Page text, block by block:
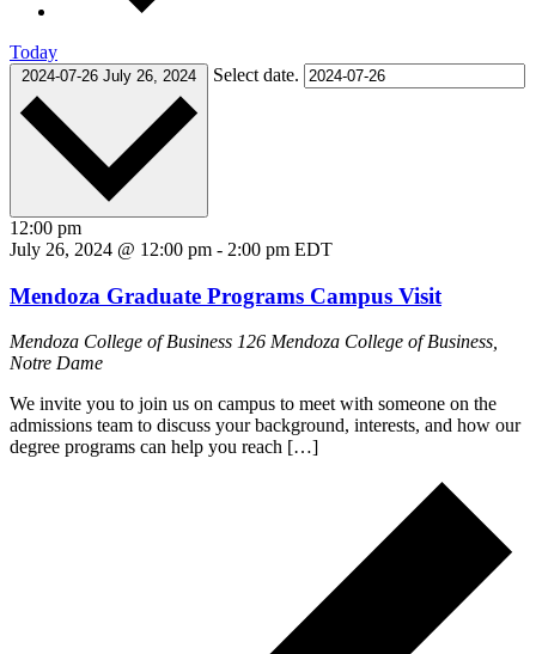
Today
2024-07-26 July 26, 2024 Select date.
12:00 pm
July 26, 2024 @ 12:00 pm - 2:00 pm EDT
Mendoza Graduate Programs Campus Visit
Mendoza College of Business 126 Mendoza College of Business,
Notre Dame
We invite you to join us on campus to meet with someone on the
admissions team to discuss your background, interests, and how our
degree programs can help you reach […]